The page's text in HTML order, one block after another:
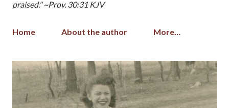
praised." ~Prov. 30:31 KJV
Home About the author More…